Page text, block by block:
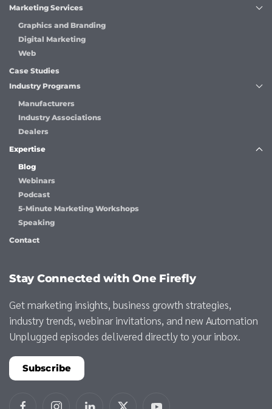
Marketing Services
Graphics and Branding
Digital Marketing
Web
Case Studies
Industry Programs
Manufacturers
Industry Associations
Dealers
Expertise
Blog
Webinars
Podcast
5-Minute Marketing Workshops
Speaking
Contact
Stay Connected with One Firefly
Get marketing insights, business growth strategies,
industry trends, webinar invitations, and new Automation
Unplugged episodes delivered directly to your inbox.
Subscribe